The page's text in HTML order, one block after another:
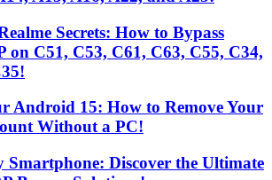
Secrets: How to Bypass
on C51, C53, C61, C63, C55, C34,
Android 15: How to Remove Your
Without a PC!
Smartphone: Discover the Ultimate